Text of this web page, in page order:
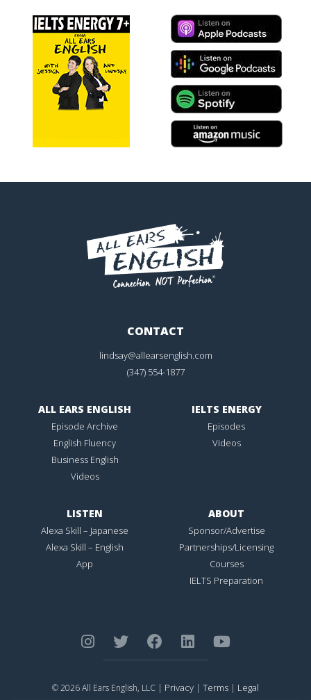
CONTACT
lindsay@allearsenglish.com
(347) 554-1877
ALL EARS ENGLISH
Episode Archive
English Fluency
Business English
Videos
IELTS ENERGY
Episodes
Videos
LISTEN
Alexa Skill – Japanese
Alexa Skill – English
App
ABOUT
Sponsor/Advertise
Partnerships/Licensing
Courses
IELTS Preparation
© 2026 All Ears English, LLC | Privacy | Terms | Legal